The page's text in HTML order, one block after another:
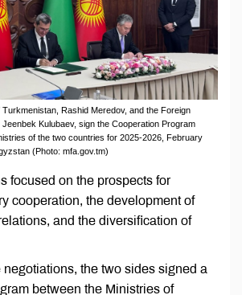
Rashid Meredov, and the Foreign
Kulubaev, sign the Cooperation Program
of the two countries for 2025-2026, February
(Photo: mfa.gov.tm)
focused on the prospects for
cooperation, the development of
and the diversification of
negotiations, the two sides signed a
between the Ministries of